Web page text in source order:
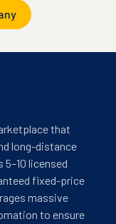
that
long-distance
licensed
fixed-price
massive
to ensure